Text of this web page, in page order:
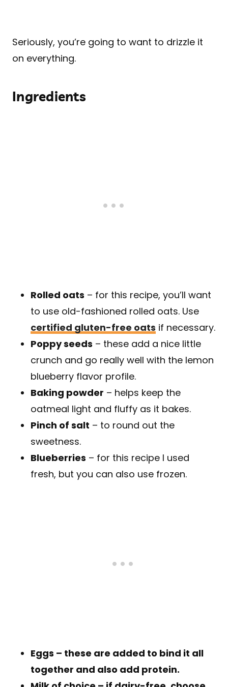
Seriously, you’re going to want to drizzle it
on everything.
Ingredients
Rolled oats – for this recipe, you’ll want
to use old-fashioned rolled oats. Use
certified gluten-free oats if necessary.
Poppy seeds – these add a nice little
crunch and go really well with the lemon
blueberry flavor profile.
Baking powder – helps keep the
oatmeal light and fluffy as it bakes.
Pinch of salt – to round out the
sweetness.
Blueberries – for this recipe I used
fresh, but you can also use frozen.
Eggs – these are added to bind it all
together and also add protein.